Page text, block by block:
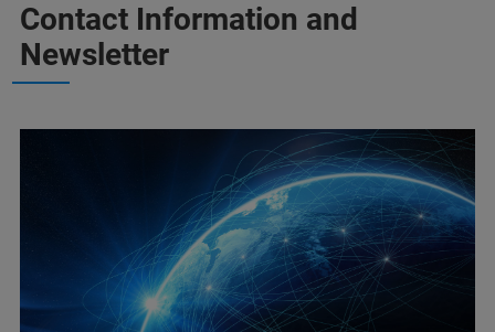
Contact Information and
Newsletter